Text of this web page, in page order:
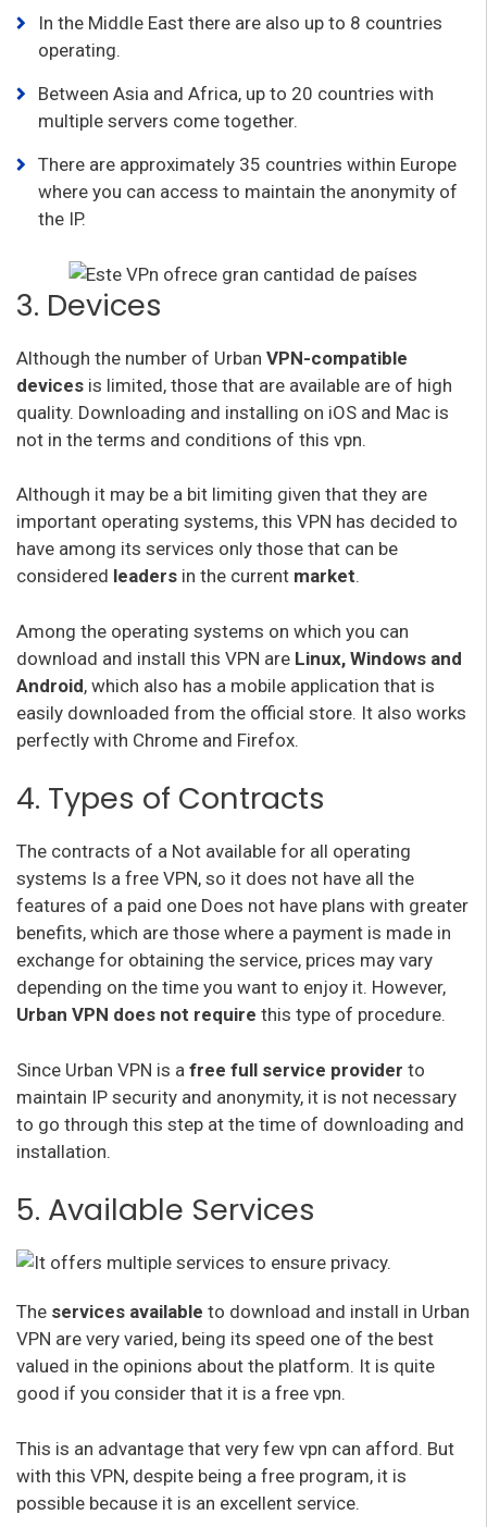
In the Middle East there are also up to 8 countries
operating.
Between Asia and Africa, up to 20 countries with
multiple servers come together.
There are approximately 35 countries within Europe
where you can access to maintain the anonymity of
the IP.
3. Devices
Although the number of Urban VPN-compatible
devices is limited, those that are available are of high
quality. Downloading and installing on iOS and Mac is
not in the terms and conditions of this vpn.
Although it may be a bit limiting given that they are
important operating systems, this VPN has decided to
have among its services only those that can be
considered leaders in the current market.
Among the operating systems on which you can
download and install this VPN are Linux, Windows and
Android, which also has a mobile application that is
easily downloaded from the official store. It also works
perfectly with Chrome and Firefox.
4. Types of Contracts
The contracts of a Not available for all operating
systems Is a free VPN, so it does not have all the
features of a paid one Does not have plans with greater
benefits, which are those where a payment is made in
exchange for obtaining the service, prices may vary
depending on the time you want to enjoy it. However,
Urban VPN does not require this type of procedure.
Since Urban VPN is a free full service provider to
maintain IP security and anonymity, it is not necessary
to go through this step at the time of downloading and
installation.
5. Available Services
The services available to download and install in Urban
VPN are very varied, being its speed one of the best
valued in the opinions about the platform. It is quite
good if you consider that it is a free vpn.
This is an advantage that very few vpn can afford. But
with this VPN, despite being a free program, it is
possible because it is an excellent service.